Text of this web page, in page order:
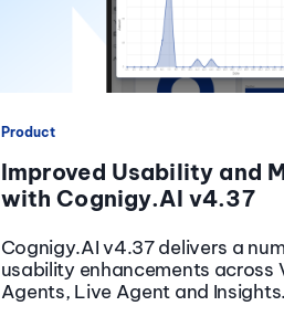
Product
Improved Usability and
with Cognigy.AI v4.37
Cognigy.AI v4.37 delivers a
usability enhancements across
Agents, Live Agent and Insights.